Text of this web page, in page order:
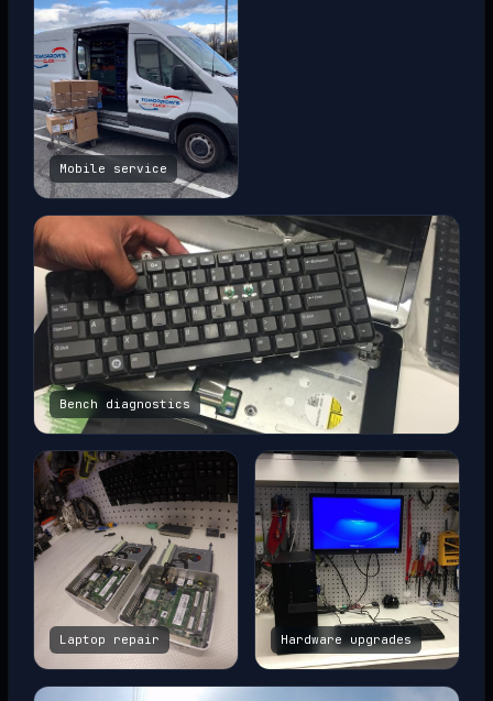
Mobile service
Bench diagnostics
Laptop repair Hardware upgrades